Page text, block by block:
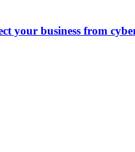
your business from